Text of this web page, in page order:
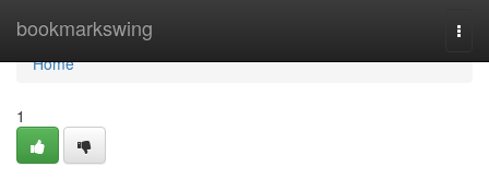
bookmarkswing
Home
Home
1